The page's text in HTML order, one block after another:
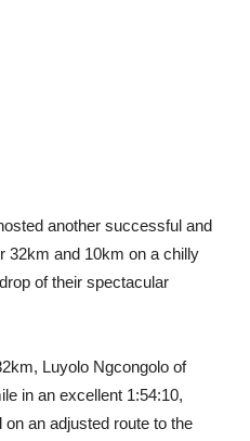
another successful and
32km and 10km on a chilly
of their spectacular
Luyolo Ngcongolo of
in an excellent 1:54:10,
an adjusted route to the